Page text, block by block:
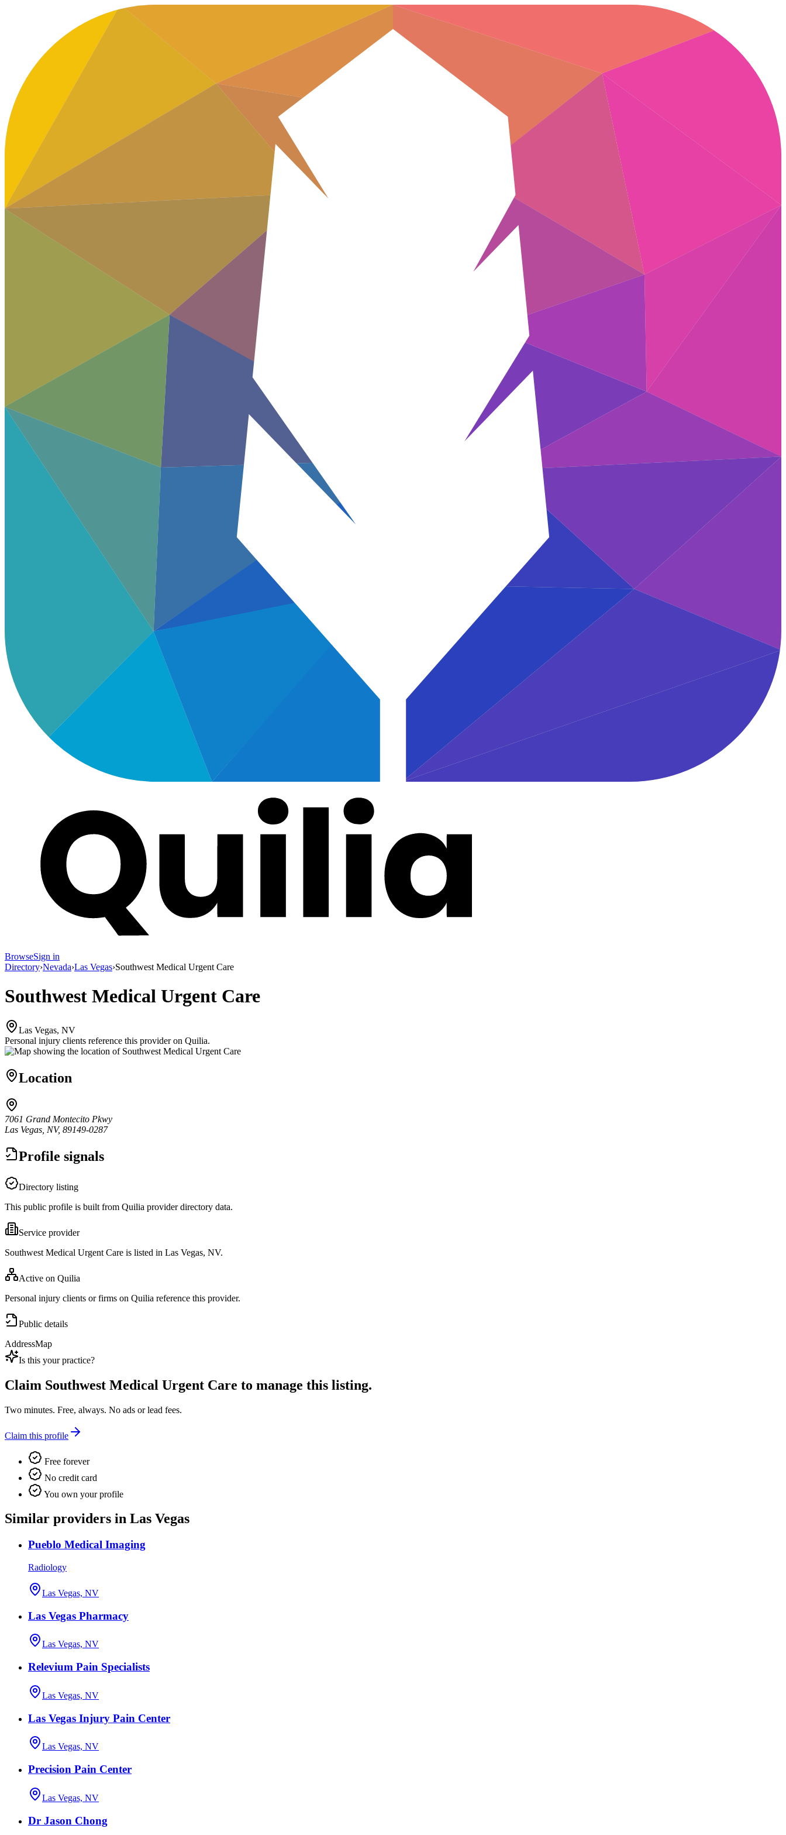
BrowseSign in
Directory›Nevada›Las Vegas›Southwest Medical Urgent Care
Southwest Medical Urgent Care
Las Vegas, NV
Personal injury clients reference this provider on Quilia.
Location
7061 Grand Montecito Pkwy
Las Vegas, NV, 89149-0287
Profile signals
Directory listing
This public profile is built from Quilia provider directory data.
Service provider
Southwest Medical Urgent Care is listed in Las Vegas, NV.
Active on Quilia
Personal injury clients or firms on Quilia reference this provider.
Public details
AddressMap
Is this your practice?
Claim Southwest Medical Urgent Care to manage this listing.
Two minutes. Free, always. No ads or lead fees.
Claim this profile
Free forever
No credit card
You own your profile
Similar providers in Las Vegas
Pueblo Medical Imaging
Radiology
Las Vegas, NV
Las Vegas Pharmacy
Las Vegas, NV
Relevium Pain Specialists
Las Vegas, NV
Las Vegas Injury Pain Center
Las Vegas, NV
Precision Pain Center
Las Vegas, NV
Dr Jason Chong